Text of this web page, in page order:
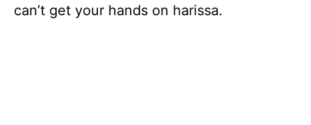
can’t get your hands on harissa.